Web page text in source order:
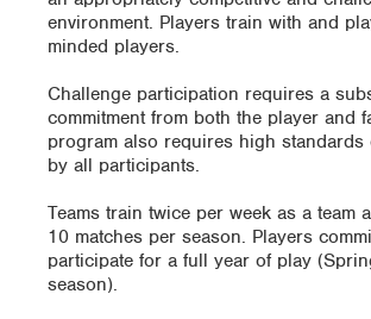
environment. Players train with and
minded players.
Challenge participation requires a
commitment from both the player and
program also requires high standards
by all participants.
Teams train twice per week as a team
10 matches per season. Players
participate for a full year of play
season).